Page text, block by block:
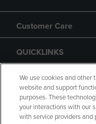
Customer Care
QUICKLINKS
GIFT CARD
We use cookies and other
website and support
purposes. These
your interactions with our
with service providers and